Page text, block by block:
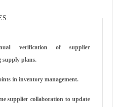
verification of supplier
supply plans.
in inventory management.
supplier collaboration to update